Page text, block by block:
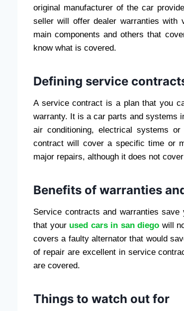
original manufacturer of the car
seller will offer dealer warranties with
main components and others that
know what is covered.
Defining service
A service contract is a plan that you
warranty. It is a car parts and systems
air conditioning, electrical systems
contract will cover a specific time or
major repairs, although it does not
Benefits of warranties
Service contracts and warranties
that your used cars in san diego will
covers a faulty alternator that would
of repair are excellent in service
are covered.
Things to watch out for